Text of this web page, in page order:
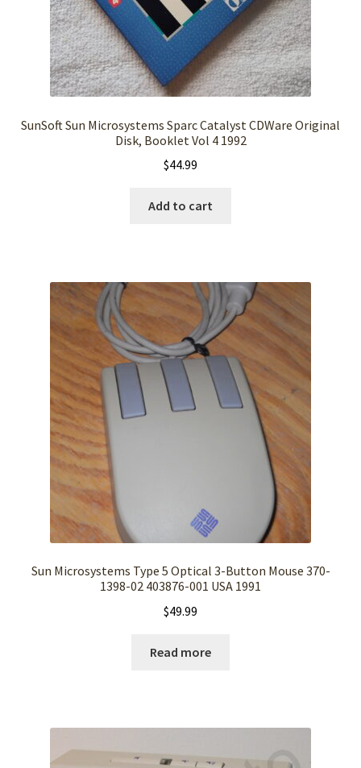
SunSoft Sun Microsystems Sparc Catalyst CDWare Original
Disk, Booklet Vol 4 1992
$44.99
Add to cart
Sun Microsystems Type 5 Optical 3-Button Mouse 370-
1398-02 403876-001 USA 1991
$49.99
Read more